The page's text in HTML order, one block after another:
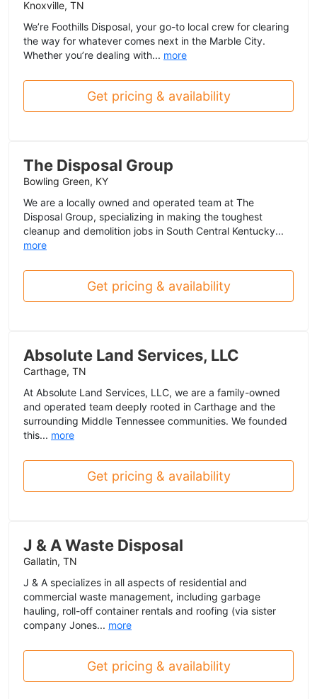
Knoxville, TN
We’re Foothills Disposal, your go-to local crew for clearing
the way for whatever comes next in the Marble City.
Whether you’re dealing with... more
Get pricing & availability
The Disposal Group
Bowling Green, KY
We are a locally owned and operated team at The
Disposal Group, specializing in making the toughest
cleanup and demolition jobs in South Central Kentucky...
more
Get pricing & availability
Absolute Land Services, LLC
Carthage, TN
At Absolute Land Services, LLC, we are a family-owned
and operated team deeply rooted in Carthage and the
surrounding Middle Tennessee communities. We founded
this... more
Get pricing & availability
J & A Waste Disposal
Gallatin, TN
J & A specializes in all aspects of residential and
commercial waste management, including garbage
hauling, roll-off container rentals and roofing (via sister
company Jones... more
Get pricing & availability